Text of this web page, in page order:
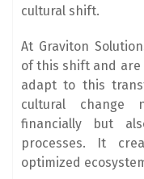
cultural shift.
At Graviton
of this shift and are
adapt to this
cultural change
financially but
processes. It
optimized